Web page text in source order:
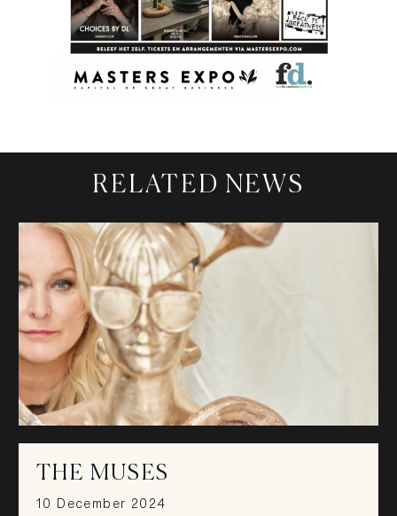
RELATED NEWS
THE MUSES
10 December 2024